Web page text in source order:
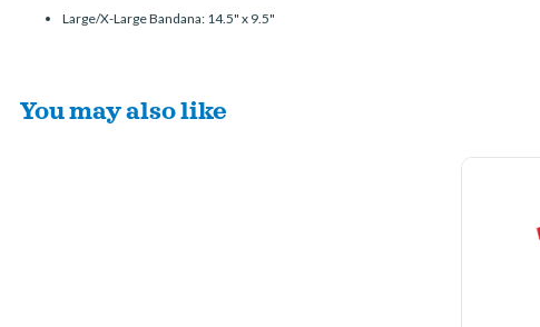
Large/X-Large Bandana: 14.5" x 9.5"
You may also like